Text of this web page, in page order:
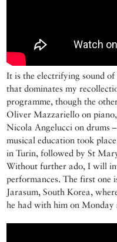
It is the electrifying sound of
that dominates my
programme, though the
Oliver Mazzariello on piano,
Nicola Angelucci on drums
musical education took
in Turin, followed by St
Without further ado, I will
performances. The first one
Jarasum, South Korea,
he had with him on Monday